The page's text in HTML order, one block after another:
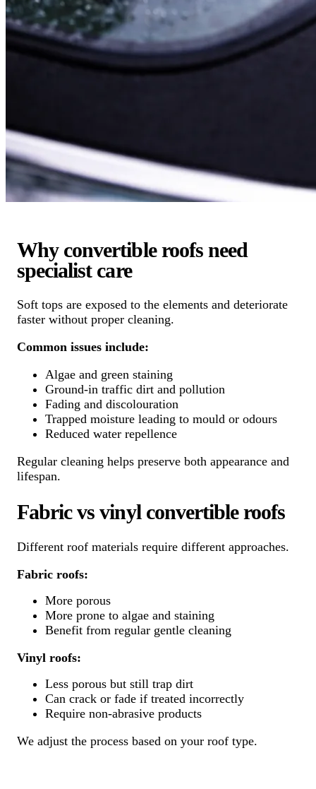
Why convertible roofs need
specialist care
Soft tops are exposed to the elements and deteriorate
faster without proper cleaning.
Common issues include:
Algae and green staining
Ground-in traffic dirt and pollution
Fading and discolouration
Trapped moisture leading to mould or odours
Reduced water repellence
Regular cleaning helps preserve both appearance and
lifespan.
Fabric vs vinyl convertible roofs
Different roof materials require different approaches.
Fabric roofs:
More porous
More prone to algae and staining
Benefit from regular gentle cleaning
Vinyl roofs:
Less porous but still trap dirt
Can crack or fade if treated incorrectly
Require non-abrasive products
We adjust the process based on your roof type.